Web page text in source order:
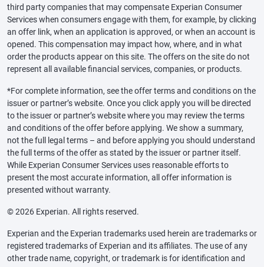
third party companies that may compensate Experian Consumer
Services when consumers engage with them, for example, by clicking
an offer link, when an application is approved, or when an account is
opened. This compensation may impact how, where, and in what
order the products appear on this site. The offers on the site do not
represent all available financial services, companies, or products.
*For complete information, see the offer terms and conditions on the
issuer or partner’s website. Once you click apply you will be directed
to the issuer or partner’s website where you may review the terms
and conditions of the offer before applying. We show a summary,
not the full legal terms – and before applying you should understand
the full terms of the offer as stated by the issuer or partner itself.
While Experian Consumer Services uses reasonable efforts to
present the most accurate information, all offer information is
presented without warranty.
© 2026 Experian. All rights reserved.
Experian and the Experian trademarks used herein are trademarks or
registered trademarks of Experian and its affiliates. The use of any
other trade name, copyright, or trademark is for identification and